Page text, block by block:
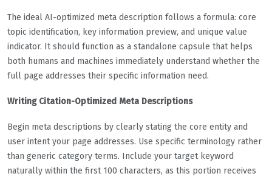
The ideal AI-optimized meta description follows a formula: core
topic identification, key information preview, and unique value
indicator. It should function as a standalone capsule that helps
both humans and machines immediately understand whether the
full page addresses their specific information need.
Writing Citation-Optimized Meta Descriptions
Begin meta descriptions by clearly stating the core entity and
user intent your page addresses. Use specific terminology rather
than generic category terms. Include your target keyword
naturally within the first 100 characters, as this portion receives